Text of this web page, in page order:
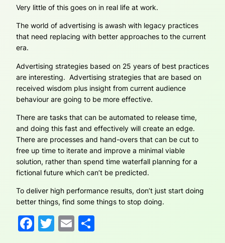
Very little of this goes on in real life at work.
The world of advertising is awash with legacy practices
that need replacing with better approaches to the current
era.
Advertising strategies based on 25 years of best practices
are interesting. Advertising strategies that are based on
received wisdom plus insight from current audience
behaviour are going to be more effective.
There are tasks that can be automated to release time,
and doing this fast and effectively will create an edge.
There are processes and hand-overs that can be cut to
free up time to iterate and improve a minimal viable
solution, rather than spend time waterfall planning for a
fictional future which can’t be predicted.
To deliver high performance results, don’t just start doing
better things, find some things to stop doing.
Facebook
Twitter
Email